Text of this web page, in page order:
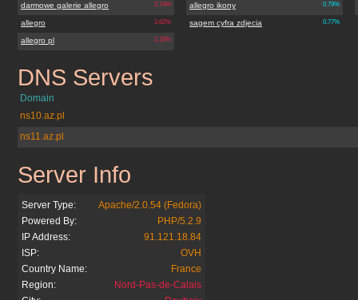
2.74%
darmowe galerie allegro
2.62%
allegro
2.33%
allegro pl
0.79%
allegro ikony
0.77%
sagem cyfra zdjecia
galerieallegro.pl
DNS Servers
Domain
ns10.az.pl
ns11.az.pl
galerieallegro.pl
Server Info
Server Type:
Apache/2.0.54 (Fedora)
Powered By:
PHP/5.2.9
IP Address:
91.121.18.84
ISP:
OVH
Country Name:
France
Region:
Nord-Pas-de-Calais